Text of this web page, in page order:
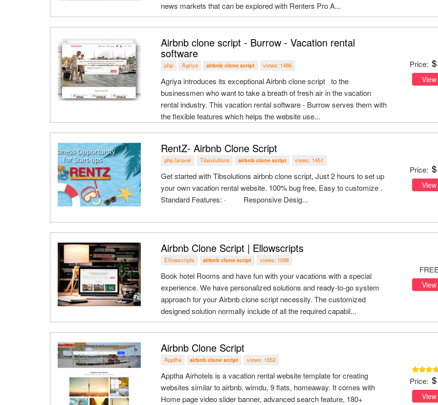
news markets that can be explored with Renters Pro A...
Airbnb clone script - Burrow - Vacation rental
software
php Agriya airbnb clone script views: 1486
Agriya introduces its exceptional Airbnb clone script to the
businessmen who want to take a breath of fresh air in the vacation
rental industry. This vacation rental software - Burrow serves them with
the flexible features which helps the website use...
Price:
View
RentZ- Airbnb Clone Script
php,laravel Tibsolutions airbnb clone script views: 1451
Get started with Tibsolutions airbnb clone script, Just 2 hours to set up
your own vacation rental website. 100% bug free, Easy to customize .
Standard Features: · Responsive Desig...
Price:
View
Airbnb Clone Script | Ellowscripts
Ellowscripts airbnb clone script views: 1598
Book hotel Rooms and have fun with your vacations with a special
experience. We have personalized solutions and ready-to-go system
approach for your Airbnb clone script necessity. The customized
designed solution normally include of all the required capabil...
View
Airbnb Clone Script
Apptha airbnb clone script views: 1552
Apptha Airhotels is a vacation rental website template for creating
websites similar to airbnb, wimdu, 9 flats, homeaway. It comes with
Home page video slider banner, advanced search feature, 180+
Price:
View